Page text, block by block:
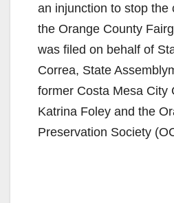
an injunction to stop the
the Orange County
was filed on behalf of
Correa, State
former Costa Mesa City
Katrina Foley and the
Preservation Society